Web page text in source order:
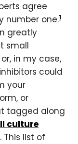
agree
number one.1
greatly
small
in my case,
could
your
or
tagged along
culture
This list of